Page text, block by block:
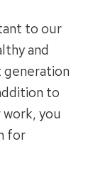
to our
and
generation
to
you
for